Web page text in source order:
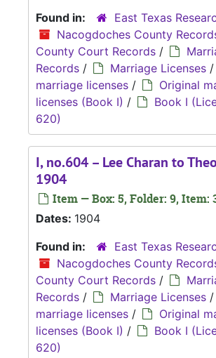
Found in:
East Texas
Nacogdoches County
County Court Records /
Records / Marriage Licenses /
marriage licenses /
Original
licenses (Book I) /
Book I
620)
I, no.604 – Lee Charan to
1904
Item — Box: 5, Folder: 9, Item:
Dates: 1904
Found in:
East Texas
Nacogdoches County
County Court Records /
Records / Marriage Licenses /
marriage licenses /
Original
licenses (Book I) /
Book I
620)